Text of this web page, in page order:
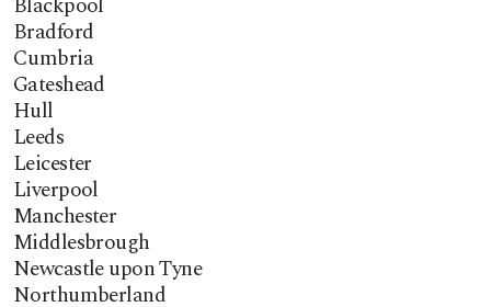
Bradford
Cumbria
Gateshead
Hull
Leeds
Leicester
Liverpool
Manchester
Middlesbrough
Newcastle upon Tyne
Northumberland